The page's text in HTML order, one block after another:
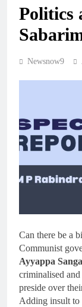
Politics
Newsnow9
Can there be a
Communist
Ayyappa
criminalised
preside over
Adding insult to